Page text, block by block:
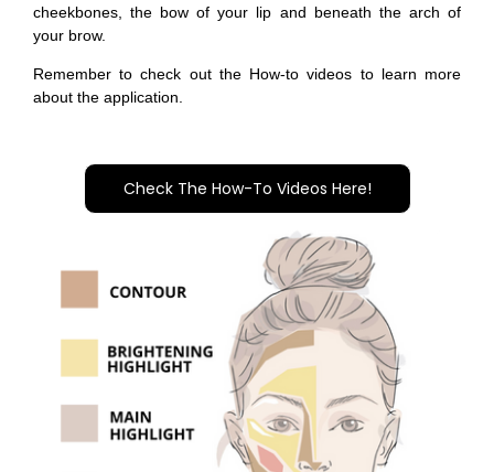
cheekbones, the bow of your lip and beneath the arch of
your brow.
Remember to check out the How-to videos to learn more
about the application.
Check The How-To Videos Here!